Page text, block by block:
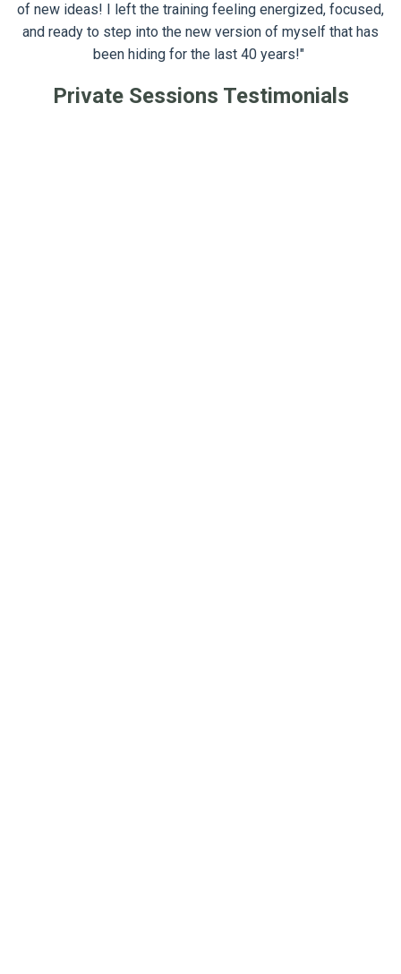
of new ideas! I left the training feeling energized, focused,
and ready to step into the new version of myself that has
been hiding for the last 40 years!"
Private Sessions Testimonials